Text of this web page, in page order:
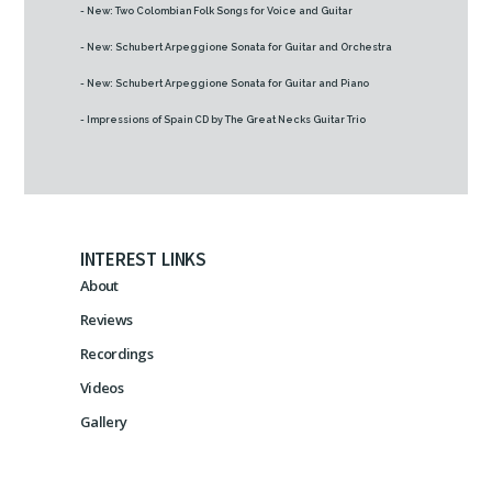
- New: Two Colombian Folk Songs for Voice and Guitar
- New: Schubert Arpeggione Sonata for Guitar and Orchestra
- New: Schubert Arpeggione Sonata for Guitar and Piano
- Impressions of Spain CD by The Great Necks Guitar Trio
INTEREST LINKS
About
Reviews
Recordings
Videos
Gallery